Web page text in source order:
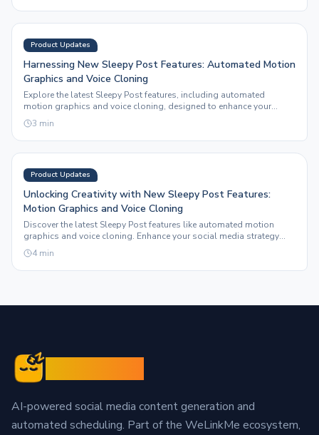
Product Updates
Harnessing New Sleepy Post Features: Automated Motion
Graphics and Voice Cloning
Explore the latest Sleepy Post features, including automated
motion graphics and voice cloning, designed to enhance your
social media content effortlessly.
3 min
Product Updates
Unlocking Creativity with New Sleepy Post Features:
Motion Graphics and Voice Cloning
Discover the latest Sleepy Post features like automated motion
graphics and voice cloning. Enhance your social media strategy
and creative output effortlessly.
4 min
AI-powered social media content generation and
automated scheduling. Part of the WeLinkMe ecosystem,